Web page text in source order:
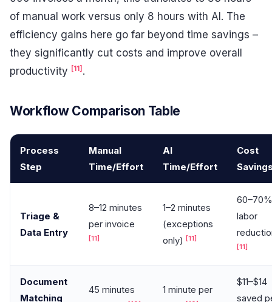
of manual work versus only 8 hours with AI. The
efficiency gains here go far beyond time savings –
they significantly cut costs and improve overall
productivity [11] .
Workflow Comparison Table
Process
Step
Manual
Time/Effort
AI
Time/Effort
Cost
Triage &
Data Entry
8–12 minutes
per invoice
[11]
1–2 minutes
(exceptions
only)
[11]
60–70%
labor
[11]
Document
Matching
45 minutes
1 minute per
$11–$14
saved